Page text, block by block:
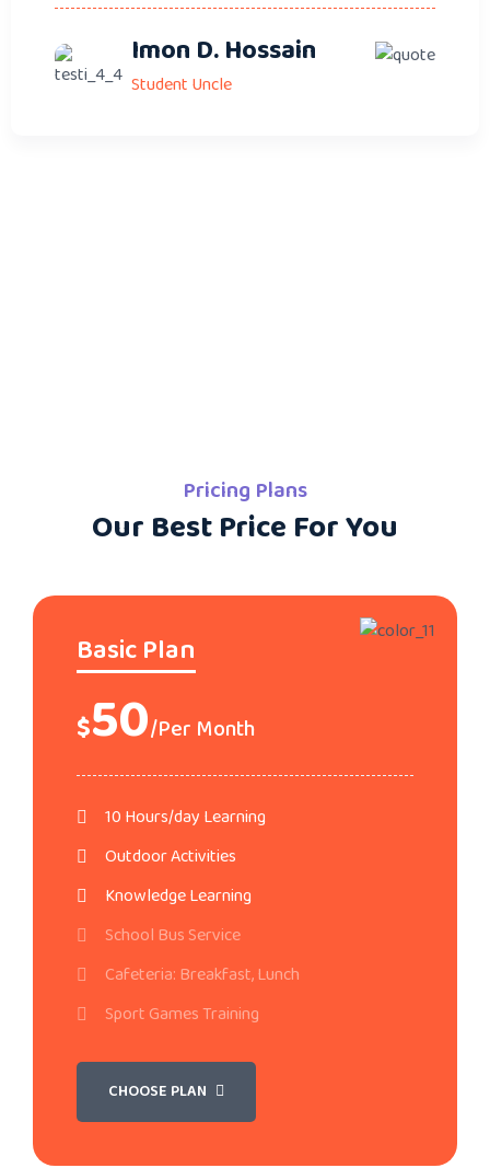
Imon D. Hossain
Student Uncle
Pricing Plans
Our Best Price For You
Basic Plan
$50/Per Month
10 Hours/day Learning
Outdoor Activities
Knowledge Learning
School Bus Service
Cafeteria: Breakfast, Lunch
Sport Games Training
CHOOSE PLAN